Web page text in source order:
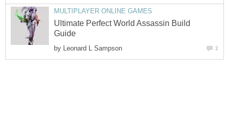
MULTIPLAYER ONLINE GAMES
Ultimate Perfect World Assassin Build
Guide
by Leonard L Sampson 2